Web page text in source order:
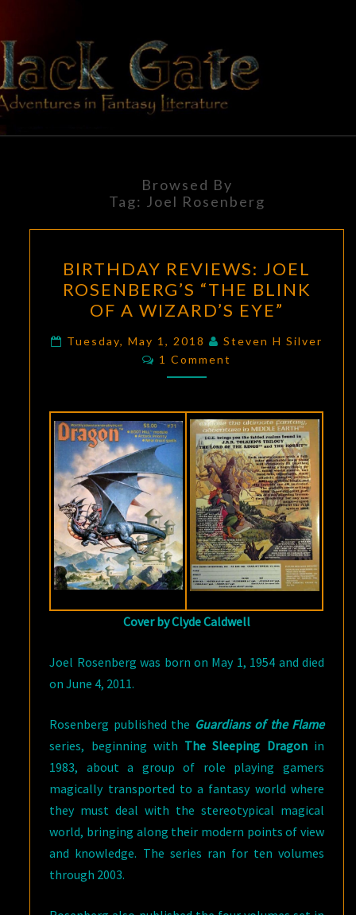
content
BLACK
GATE
Adventures
In Fantasy
Literature
Browsed By
Tag: Joel Rosenberg
REVIEWS:
JOEL
ROSENBERG’S
“THE
BLINK
OF
WIZARD’S
EYE”
BIRTHDAY REVIEWS: JOEL
ROSENBERG’S “THE BLINK
OF A WIZARD’S EYE”
Tuesday, May 1, 2018
Steven H Silver
Comments
1 Comment
Cover by Clyde Caldwell
Joel Rosenberg was born on May 1, 1954 and died
on June 4, 2011.
Rosenberg published the Guardians of the Flame
series, beginning with The Sleeping Dragonin
1983, about a group of role playing gamers
magically transported to a fantasy world where
they must deal with the stereotypical magical
world, bringing along their modern points of view
and knowledge. The series ran for ten volumes
through 2003.